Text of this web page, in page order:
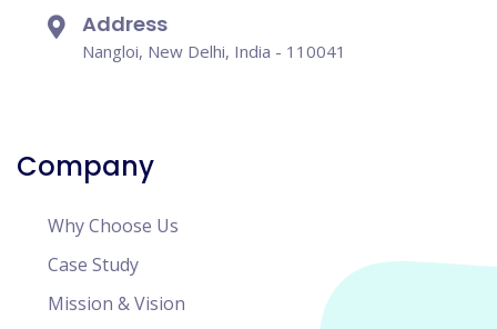
Address
Nangloi, New Delhi, India - 110041
Company
Why Choose Us
Case Study
Mission & Vision